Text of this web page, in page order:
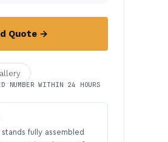
Quote →
NUMBER WITHIN 24 HOURS
fully assembled